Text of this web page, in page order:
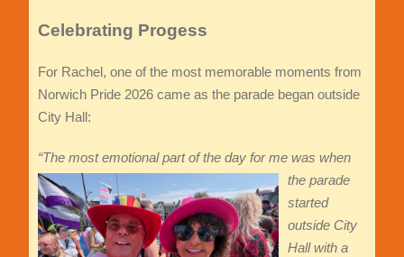
Celebrating Progess
For Rachel, one of the most memorable moments from
Norwich Pride 2026 came as the parade began outside
City Hall:
“The most emotional part of the day for me was when
the parade
started
outside City
Hall with a